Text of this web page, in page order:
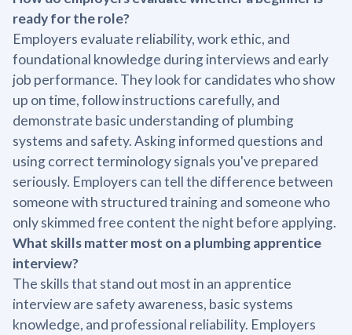
ready for the role?
Employers evaluate reliability, work ethic, and
foundational knowledge during interviews and early
job performance. They look for candidates who show
up on time, follow instructions carefully, and
demonstrate basic understanding of plumbing
systems and safety. Asking informed questions and
using correct terminology signals you've prepared
seriously. Employers can tell the difference between
someone with structured training and someone who
only skimmed free content the night before applying.
What skills matter most on a plumbing apprentice
interview?
The skills that stand out most in an apprentice
interview are safety awareness, basic systems
knowledge, and professional reliability. Employers